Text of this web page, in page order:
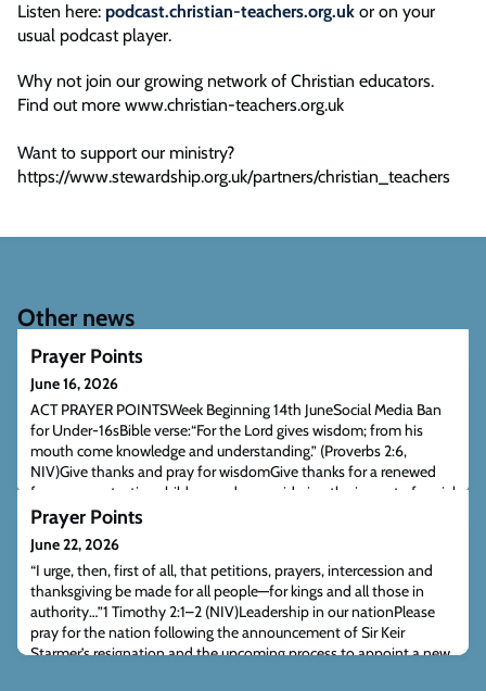
Listen here: podcast.christian-teachers.org.uk or on your
usual podcast player.
Why not join our growing network of Christian educators.
Find out more www.christian-teachers.org.uk
Want to support our ministry?
https://www.stewardship.org.uk/partners/christian_teachers
Other news
Prayer Points
June 16, 2026
ACT PRAYER POINTSWeek Beginning 14th JuneSocial Media Ban
for Under-16sBible verse:“For the Lord gives wisdom; from his
mouth come knowledge and understanding.” (Proverbs 2:6,
NIV)Give thanks and pray for wisdomGive thanks for a renewed
focus on protecting children and reconsidering the impact of social
media, whatever one’s view of a ban.Pray for wisdom for
government, schools, and families as ne
Prayer Points
June 22, 2026
“I urge, then, first of all, that petitions, prayers, intercession and
thanksgiving be made for all people—for kings and all those in
authority…”1 Timothy 2:1–2 (NIV)Leadership in our nationPlease
pray for the nation following the announcement of Sir Keir
Starmer’s resignation and the upcoming process to appoint a new